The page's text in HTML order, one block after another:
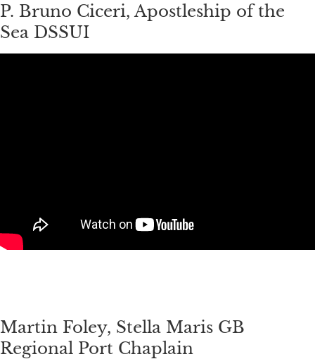
P. Bruno Ciceri, Apostleship of the
Sea DSSUI
Martin Foley, Stella Maris GB
Regional Port Chaplain